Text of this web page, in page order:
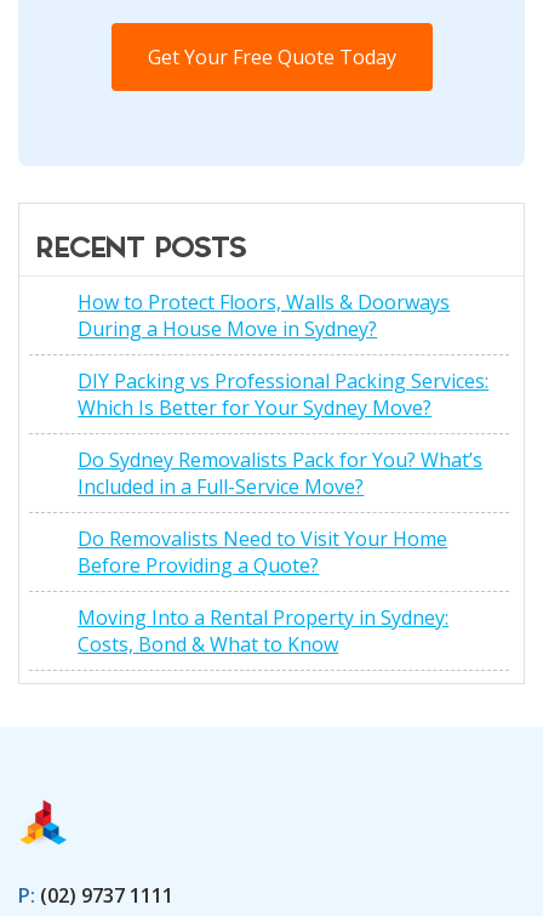
Get Your Free Quote Today
RECENT POSTS
How to Protect Floors, Walls & Doorways
During a House Move in Sydney?
DIY Packing vs Professional Packing Services:
Which Is Better for Your Sydney Move?
Do Sydney Removalists Pack for You? What’s
Included in a Full-Service Move?
Do Removalists Need to Visit Your Home
Before Providing a Quote?
Moving Into a Rental Property in Sydney:
Costs, Bond & What to Know
P: (02) 9737 1111